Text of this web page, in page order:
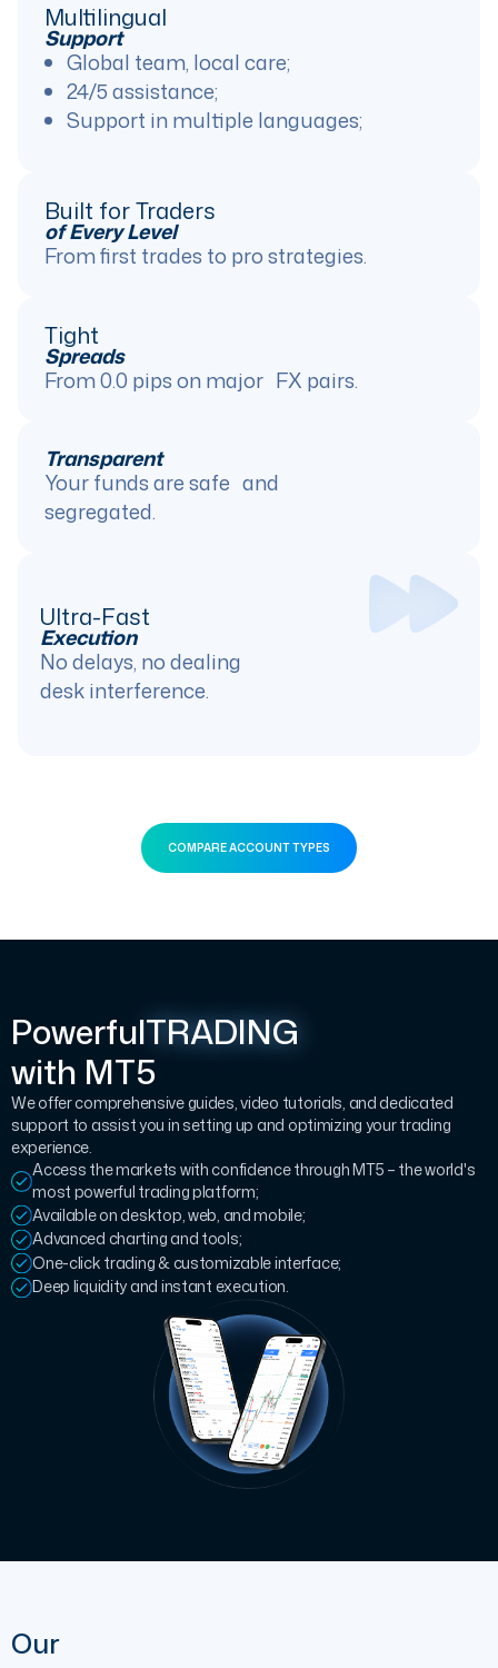
Multilingual
Support
Global team, local care;
24/5 assistance;
Support in multiple languages;
Built for Traders
of Every Level
From first trades to pro strategies.
Tight
Spreads
From 0.0 pips on major FX pairs.
Transparent
Your funds are safe and
segregated.
Ultra-Fast
Execution
No delays, no dealing
desk interference.
COMPARE ACCOUNT TYPES
PowerfulTRADING
with MT5
We offer comprehensive guides, video tutorials, and dedicated
support to assist you in setting up and optimizing your trading
experience.
Access the markets with confidence through MT5 – the world's
most powerful trading platform;
Available on desktop, web, and mobile;
Advanced charting and tools;
One-click trading & customizable interface;
Deep liquidity and instant execution.
Our